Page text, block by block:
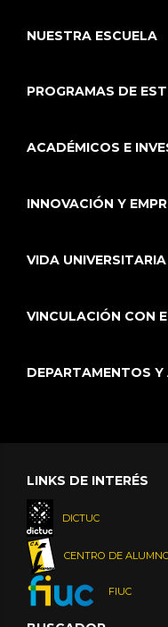
NUESTRA ESCUELA
PROGRAMAS DE
ACADÉMICOS E
INNOVACIÓN Y
VIDA UNIVERSITARIA
VINCULACIÓN CON
DEPARTAMENTOS
LINKS DE INTERÉS
DICTUC
CENTRO DE
FIUC